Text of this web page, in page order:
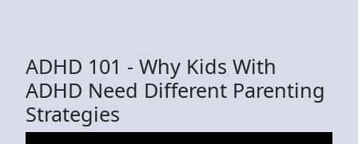
ADHD 101 - Why Kids With
ADHD Need Different Parenting
Strategies